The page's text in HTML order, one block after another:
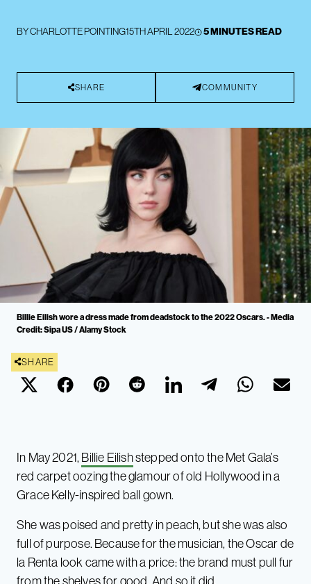
BYCHARLOTTE POINTING15TH APRIL 2022 5 MINUTES READ
SHARE COMMUNITY
Billie Eilish wore a dress made from deadstock to the 2022 Oscars. - Media
Credit: Sipa US / Alamy Stock
SHARE
In May 2021,Billie Eilishstepped onto the Met Gala’s
red carpet oozing the glamour of old Hollywood in a
Grace Kelly-inspired ball gown.
She was poised and pretty in peach, but she was also
full of purpose. Because for the musician, the Oscar de
la Renta look came with a price: the brand must pull fur